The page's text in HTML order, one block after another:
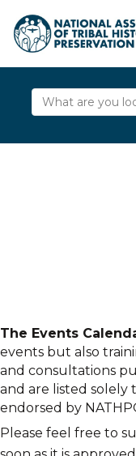
The Events
events but also
and consultations
and are listed solely
endorsed by
Please feel free to